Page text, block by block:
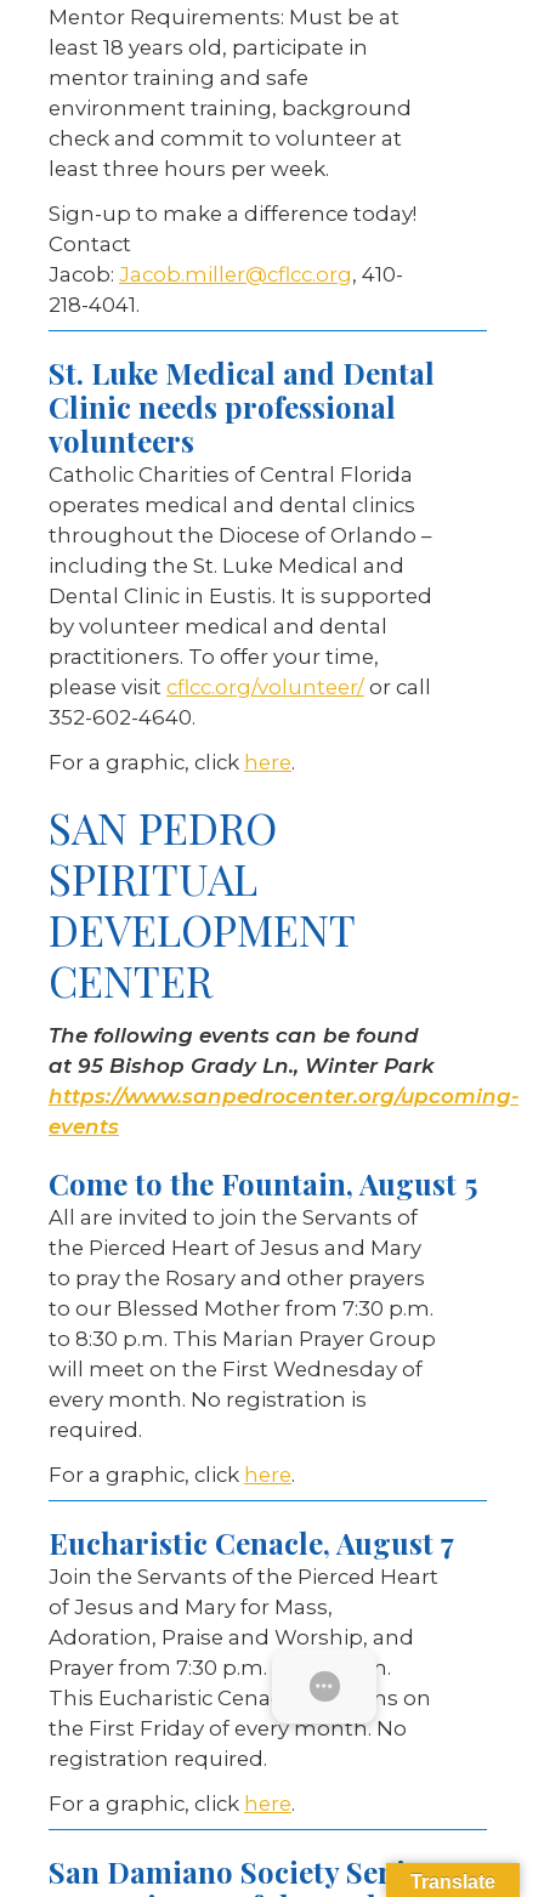
SUBMENU
Mentor Requirements: Must be at
least 18 years old, participate in
mentor training and safe
environment training, background
check and commit to volunteer at
least three hours per week.
Sign-up to make a difference today!
Contact
Jacob: Jacob.miller@cflcc.org, 410-
218-4041.
St. Luke Medical and Dental
Clinic needs professional
volunteers
Catholic Charities of Central Florida
operates medical and dental clinics
throughout the Diocese of Orlando –
including the St. Luke Medical and
Dental Clinic in Eustis. It is supported
by volunteer medical and dental
practitioners. To offer your time,
please visit cflcc.org/volunteer/ or call
352-602-4640.
For a graphic, click here.
SAN PEDRO
SPIRITUAL
DEVELOPMENT
CENTER
The following events can be found
at 95 Bishop Grady Ln., Winter Park
https://www.sanpedrocenter.org/upcoming-
events
Come to the Fountain, August 5
All are invited to join the Servants of
the Pierced Heart of Jesus and Mary
to pray the Rosary and other prayers
to our Blessed Mother from 7:30 p.m.
to 8:30 p.m. This Marian Prayer Group
will meet on the First Wednesday of
every month. No registration is
required.
For a graphic, click here.
Eucharistic Cenacle, August 7
Join the Servants of the Pierced Heart
of Jesus and Mary for Mass,
Adoration, Praise and Worship, and
Prayer from 7:30 p.m. to 9:30 p.m.
This Eucharistic Cenacle happens on
the First Friday of every month. No
registration required.
For a graphic, click here.
San Damiano Society SeniorTranslate